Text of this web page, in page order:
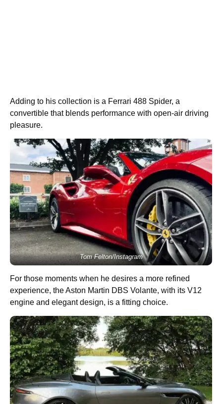
Adding to his collection is a Ferrari 488 Spider, a
convertible that blends performance with open-air driving
pleasure.
Tom Felton/Instagram
For those moments when he desires a more refined
experience, the Aston Martin DBS Volante, with its V12
engine and elegant design, is a fitting choice.